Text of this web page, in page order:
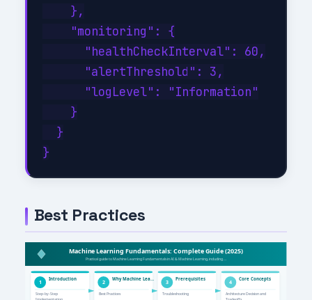
    },
    "monitoring": {
      "healthCheckInterval": 60,
      "alertThreshold": 3,
      "logLevel": "Information"
    }
  }
Best Practices